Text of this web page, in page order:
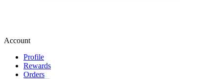
Account
Profile
Rewards
Orders